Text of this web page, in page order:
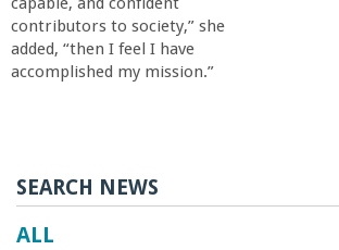
contributors to society,” she
added, “then I feel I have
accomplished my mission.”
SEARCH NEWS
ALL